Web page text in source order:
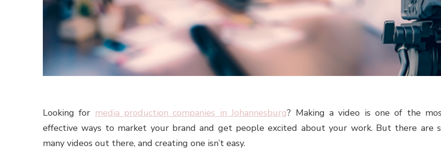
Looking for media production companies in Johannesburg? Making a video is one of the
effective ways to market your brand and get people excited about your work. But there are
many videos out there, and creating one isn’t easy.